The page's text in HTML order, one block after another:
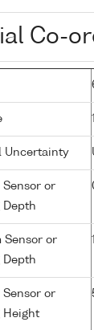
Co-
Uncertainty
Sensor or
Depth
Sensor or
Depth
Sensor or
Height